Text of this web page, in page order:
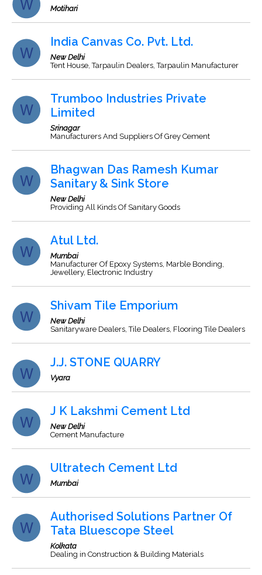
Motihari
India Canvas Co. Pvt. Ltd.
New Delhi
Tent House, Tarpaulin Dealers, Tarpaulin Manufacturer
Trumboo Industries Private
Limited
Srinagar
Manufacturers And Suppliers Of Grey Cement
Bhagwan Das Ramesh Kumar
Sanitary & Sink Store
New Delhi
Providing All Kinds Of Sanitary Goods
Atul Ltd.
Mumbai
Manufacturer Of Epoxy Systems, Marble Bonding,
Jewellery, Electronic Industry
Shivam Tile Emporium
New Delhi
Sanitaryware Dealers, Tile Dealers, Flooring Tile Dealers
J.J. STONE QUARRY
Vyara
J K Lakshmi Cement Ltd
New Delhi
Cement Manufacture
Ultratech Cement Ltd
Mumbai
Authorised Solutions Partner Of
Tata Bluescope Steel
Kolkata
Dealing in Construction & Building Materials